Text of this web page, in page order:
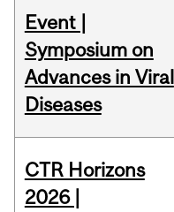
Event |
Symposium on
Advances in Viral
Diseases
CTR Horizons
2026 |